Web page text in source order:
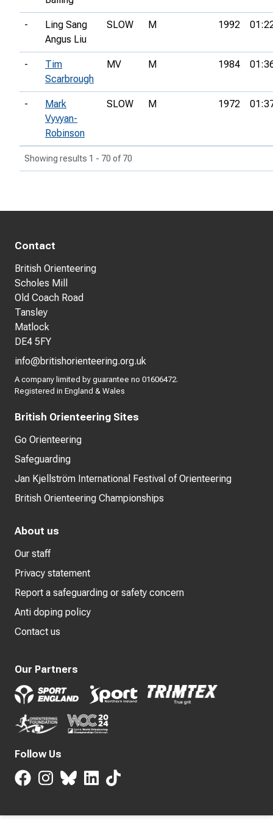
-
Ling Sang
Angus Liu
SLOW M 1992
-
Tim
Scarbrough
MV M 1984
-
Mark
Vyvyan-
Robinson
SLOW M 1972
Showing results 1 - 70 of 70
Contact
British Orienteering
Scholes Mill
Old Coach Road
Tansley
Matlock
DE4 5FY
info@britishorienteering.org.uk
A company limited by guarantee no 01606472.
Registered in England & Wales
British Orienteering Sites
Go Orienteering
Safeguarding
Jan Kjellström International Festival of Orienteering
British Orienteering Championships
About us
Our staff
Privacy statement
Report a safeguarding or safety concern
Anti doping policy
Contact us
Our Partners
Follow Us